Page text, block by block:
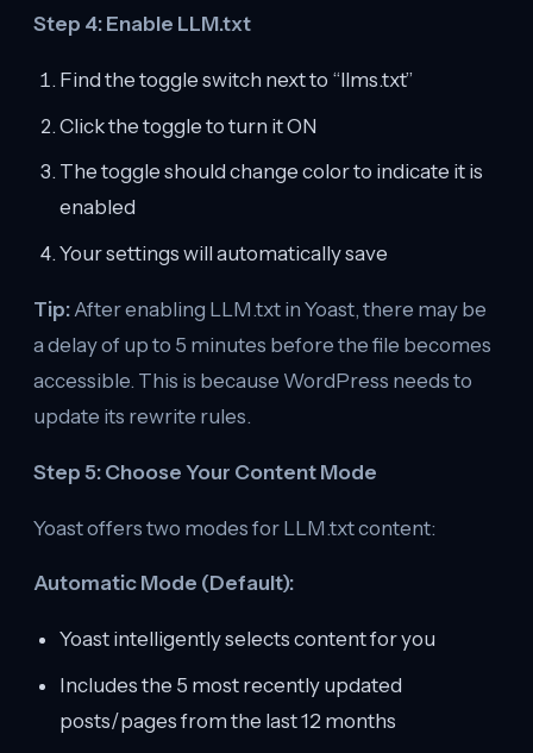
Step 4: Enable LLM.txt
Find the toggle switch next to “llms.txt”
Click the toggle to turn it ON
The toggle should change color to indicate it is
enabled
Your settings will automatically save
Tip: After enabling LLM.txt in Yoast, there may be
a delay of up to 5 minutes before the file becomes
accessible. This is because WordPress needs to
update its rewrite rules.
Step 5: Choose Your Content Mode
Yoast offers two modes for LLM.txt content:
Automatic Mode (Default):
Yoast intelligently selects content for you
Includes the 5 most recently updated
posts/pages from the last 12 months